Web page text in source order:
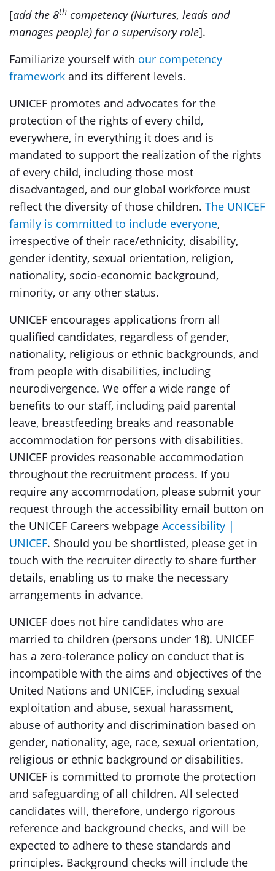
[add the 8th competency (Nurtures, leads and
manages people) for a supervisory role].
Familiarize yourself with our competency
framework and its different levels.
UNICEF promotes and advocates for the
protection of the rights of every child,
everywhere, in everything it does and is
mandated to support the realization of the rights
of every child, including those most
disadvantaged, and our global workforce must
reflect the diversity of those children. The UNICEF
family is committed to include everyone,
irrespective of their race/ethnicity, disability,
gender identity, sexual orientation, religion,
nationality, socio-economic background,
minority, or any other status.
UNICEF encourages applications from all
qualified candidates, regardless of gender,
nationality, religious or ethnic backgrounds, and
from people with disabilities, including
neurodivergence. We offer a wide range of
benefits to our staff, including paid parental
leave, breastfeeding breaks and reasonable
accommodation for persons with disabilities.
UNICEF provides reasonable accommodation
throughout the recruitment process. If you
require any accommodation, please submit your
request through the accessibility email button on
the UNICEF Careers webpage Accessibility |
UNICEF. Should you be shortlisted, please get in
touch with the recruiter directly to share further
details, enabling us to make the necessary
arrangements in advance.
UNICEF does not hire candidates who are
married to children (persons under 18). UNICEF
has a zero-tolerance policy on conduct that is
incompatible with the aims and objectives of the
United Nations and UNICEF, including sexual
exploitation and abuse, sexual harassment,
abuse of authority and discrimination based on
gender, nationality, age, race, sexual orientation,
religious or ethnic background or disabilities.
UNICEF is committed to promote the protection
and safeguarding of all children. All selected
candidates will, therefore, undergo rigorous
reference and background checks, and will be
expected to adhere to these standards and
principles. Background checks will include the